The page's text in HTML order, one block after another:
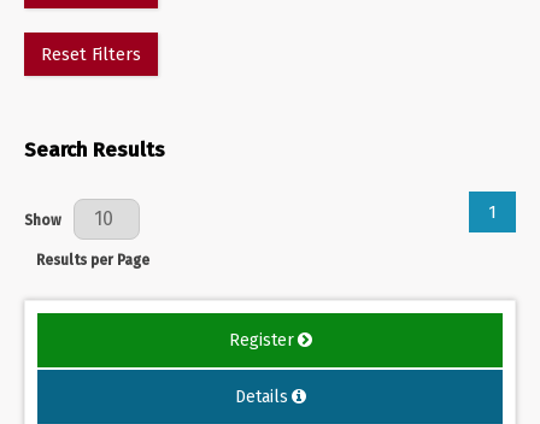
Reset Filters
Search Results
Results Per Page
Show
Results per Page
1
Register
Details